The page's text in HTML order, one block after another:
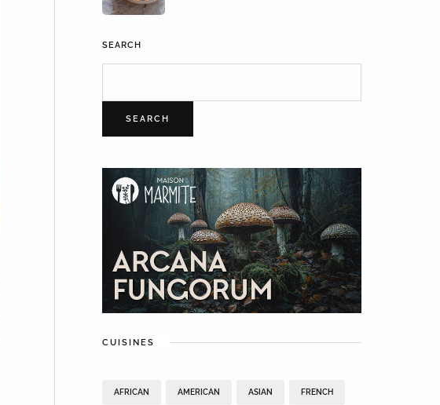
SEARCH
SEARCH
CUISINES
AFRICAN AMERICAN ASIAN FRENCH